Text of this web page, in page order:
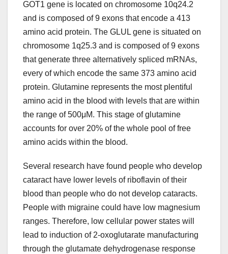
GOT1 gene is located on chromosome 10q24.2
and is composed of 9 exons that encode a 413
amino acid protein. The GLUL gene is situated on
chromosome 1q25.3 and is composed of 9 exons
that generate three alternatively spliced mRNAs,
every of which encode the same 373 amino acid
protein. Glutamine represents the most plentiful
amino acid in the blood with levels that are within
the range of 500μM. This stage of glutamine
accounts for over 20% of the whole pool of free
amino acids within the blood.
Several research have found people who develop
cataract have lower levels of riboflavin of their
blood than people who do not develop cataracts.
People with migraine could have low magnesium
ranges. Therefore, low cellular power states will
lead to induction of 2-oxoglutarate manufacturing
through the glutamate dehydrogenase response